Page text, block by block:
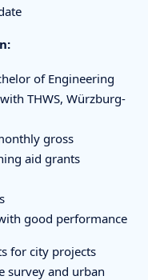
of Engineering
THWS, Würzburg-
gross
aid grants
good performance
for city projects
survey and urban